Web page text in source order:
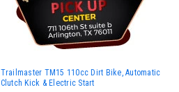
Trailmaster TM15 110cc Dirt Bike, Automatic
Clutch Kick & Electric Start